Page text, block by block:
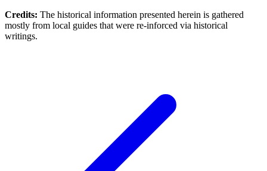
Credits: The historical information presented herein is gathered
mostly from local guides that were re-inforced via historical
writings.